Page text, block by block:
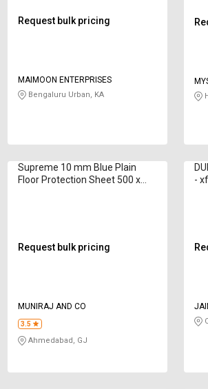
Request bulk pricing
MAIMOON ENTERPRISES
Bengaluru Urban, KA
CO
Supreme 10 mm Blue Plain
Floor Protection Sheet 500 x
Request bulk pricing
MUNIRAJ AND CO
3.5
Ahmedabad, GJ
-